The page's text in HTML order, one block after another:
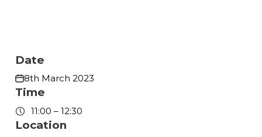
Date
8th March 2023
Time
11:00 – 12:30
Location